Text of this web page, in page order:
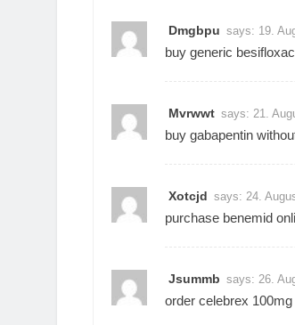
Dmgbpu says: 19.
buy generic
Mvrwwt says: 21.
buy gabapentin
Xotcjd says: 24.
purchase benemid
Jsummb says: 26.
order celebrex